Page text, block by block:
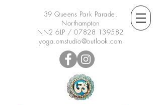
39 Queens Park Parade,
Northampton
NN2 6LP /07828 139582
yoga.omstudio@outlook.com